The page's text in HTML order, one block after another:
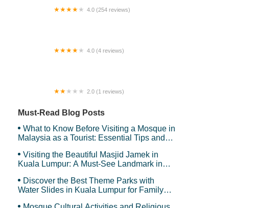
4.0 (254 reviews)
4.0 (4 reviews)
2.0 (1 reviews)
Must-Read Blog Posts
What to Know Before Visiting a Mosque in
Malaysia as a Tourist: Essential Tips and
Visiting the Beautiful Masjid Jamek in
Kuala Lumpur: A Must-See Landmark in
Discover the Best Theme Parks with
Water Slides in Kuala Lumpur for Family